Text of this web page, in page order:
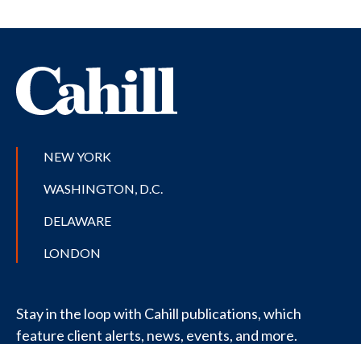
NEW YORK
WASHINGTON, D.C.
DELAWARE
LONDON
Stay in the loop with Cahill publications, which
feature client alerts, news, events, and more.